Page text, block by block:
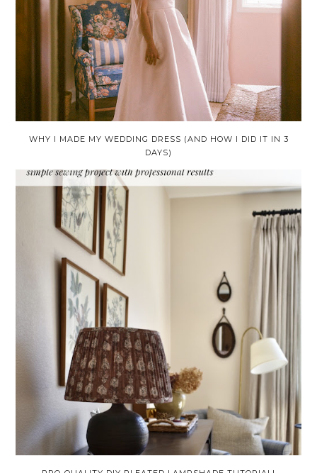
WHY I MADE MY WEDDING DRESS (AND HOW I DID IT IN 3
DAYS)